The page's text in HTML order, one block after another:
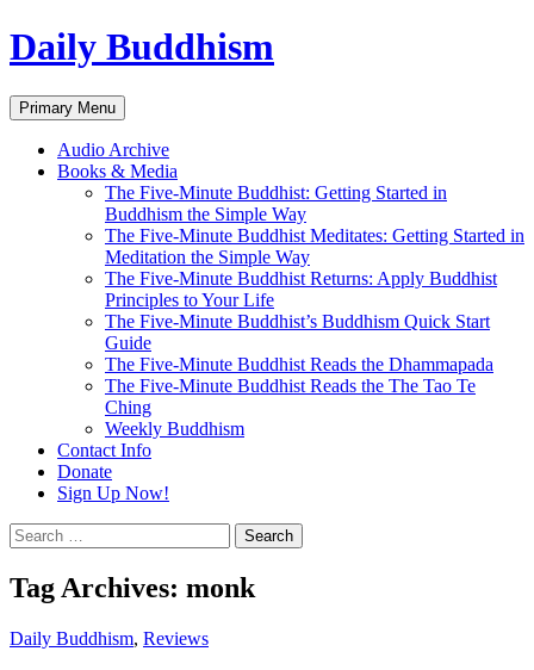
Skip
to
Daily Buddhism
Search
Primary Menu
Audio Archive
Books & Media
The Five-Minute Buddhist: Getting Started in
Buddhism the Simple Way
The Five-Minute Buddhist Meditates: Getting Started in
Meditation the Simple Way
The Five-Minute Buddhist Returns: Apply Buddhist
Principles to Your Life
The Five-Minute Buddhist’s Buddhism Quick Start
Guide
The Five-Minute Buddhist Reads the Dhammapada
The Five-Minute Buddhist Reads the The Tao Te
Ching
Weekly Buddhism
Contact Info
Donate
Sign Up Now!
Search
for:
Tag Archives: monk
Daily Buddhism, Reviews